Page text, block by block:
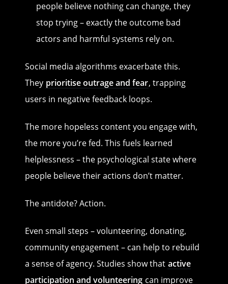
people believe nothing can change, they
stop trying – exactly the outcome bad
actors and harmful systems rely on.
Social media algorithms exacerbate this.
They prioritise outrage and fear, trapping
users in negative feedback loops.
The more hopeless content you engage with,
the more you’re fed. This fuels learned
helplessness – the psychological state where
people believe their actions don’t matter.
The antidote? Action.
Even small steps – volunteering, donating,
community engagement – can help to rebuild
a sense of agency. Studies show that active
participation and volunteering can improve